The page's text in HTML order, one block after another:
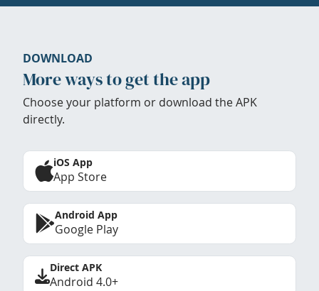
DOWNLOAD
More ways to get the app
Choose your platform or download the APK
directly.
iOS App
App Store
Android App
Google Play
Direct APK
Android 4.0+